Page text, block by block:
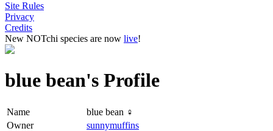
Site Rules
Privacy
Credits
New NOTchi species are now live!
blue bean's Profile
Name
blue bean ♀
Owner
sunnymuffins